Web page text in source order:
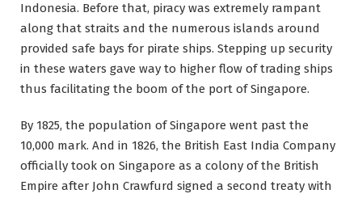
Indonesia. Before that, piracy was extremely rampant
along that straits and the numerous islands around
provided safe bays for pirate ships. Stepping up security
in these waters gave way to higher flow of trading ships
thus facilitating the boom of the port of Singapore.
By 1825, the population of Singapore went past the
10,000 mark. And in 1826, the British East India Company
officially took on Singapore as a colony of the British
Empire after John Crawfurd signed a second treaty with